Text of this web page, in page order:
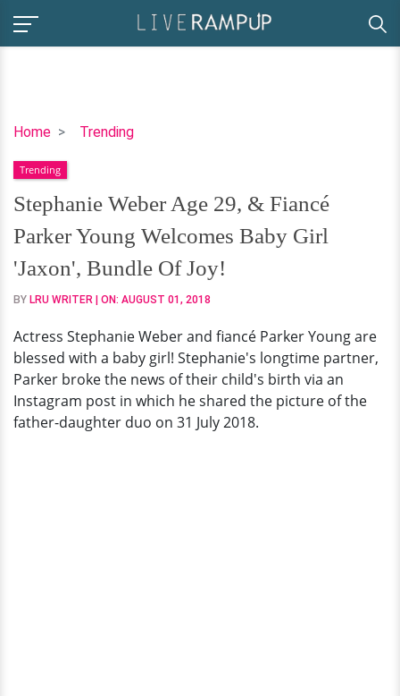
Home Trending
Stephanie
Age
29,
&
Fiancé
Parker
Young
Welcomes
Girl
'Jaxon',
Bundle
Of
Joy!
Trending
Stephanie Weber Age 29, & Fiancé
Parker Young Welcomes Baby Girl
'Jaxon', Bundle Of Joy!
BY LRU WRITER | ON: AUGUST 01, 2018
Actress Stephanie Weber and fiancé Parker Young are
blessed with a baby girl! Stephanie's longtime partner,
Parker broke the news of their child's birth via an
Instagram post in which he shared the picture of the
father-daughter duo on 31 July 2018.